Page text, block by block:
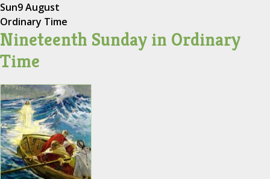
Sun9 August
Ordinary Time
Nineteenth Sunday in Ordinary
Time